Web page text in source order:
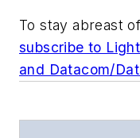
To stay abreast
subscribe to
and Datacom/